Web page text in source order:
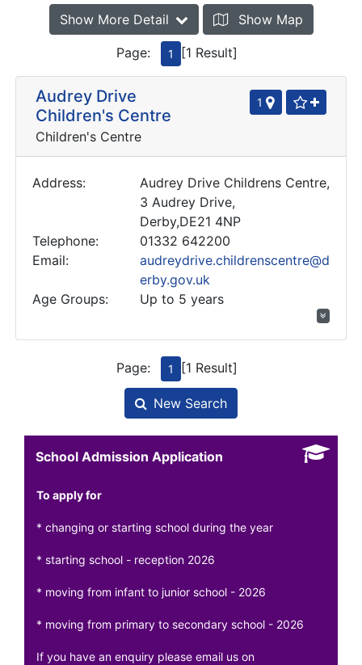
Show More Detail Show Map
Page: 1 [1 Result]
Audrey Drive
Children's Centre
Children's Centre
1
Address:
Audrey Drive Childrens Centre,
3 Audrey Drive,
Derby,DE21 4NP
Telephone:
01332 642200
Email:
audreydrive.childrenscentre@d
erby.gov.uk
Age Groups:
Up to 5 years
Page: 1 [1 Result]
New Search
School Admission Application
To apply for
* changing or starting school during the year
* starting school - reception 2026
* moving from infant to junior school - 2026
* moving from primary to secondary school - 2026
If you have an enquiry please email us on